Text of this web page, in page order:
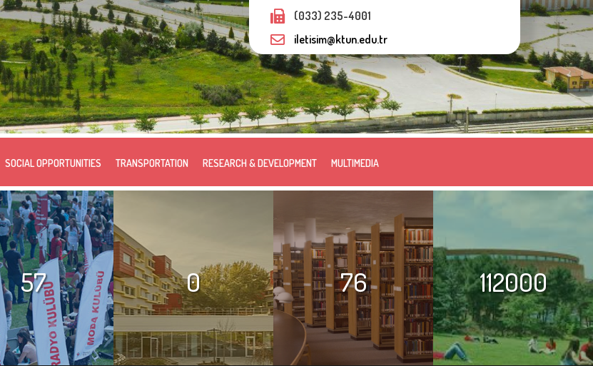
SOCIAL OPPORTUNITIES TRANSPORTATION RESEARCH & DEVELOPMENT MULTIMEDIA
(033) 235-4001
iletisim@ktun.edu.tr
57 0 76 112000